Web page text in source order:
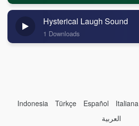
Hysterical Laugh Sound
1 Downloads
Indonesia Türkçe Español Italiana
العربية